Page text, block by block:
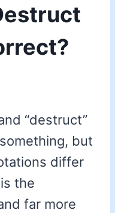
“destruct”
but
differ
is the
far more